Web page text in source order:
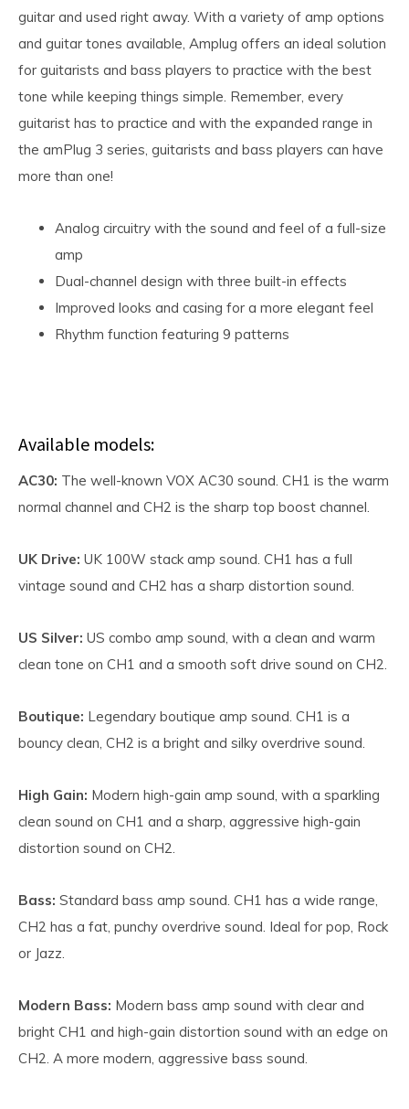
guitar and used right away. With a variety of amp options
and guitar tones available, Amplug offers an ideal solution
for guitarists and bass players to practice with the best
tone while keeping things simple. Remember, every
guitarist has to practice and with the expanded range in
the amPlug 3 series, guitarists and bass players can have
more than one!
Analog circuitry with the sound and feel of a full-size
amp
Dual-channel design with three built-in effects
Improved looks and casing for a more elegant feel
Rhythm function featuring 9 patterns
Available models:
AC30: The well-known VOX AC30 sound. CH1 is the warm
normal channel and CH2 is the sharp top boost channel.
UK Drive: UK 100W stack amp sound. CH1 has a full
vintage sound and CH2 has a sharp distortion sound.
US Silver: US combo amp sound, with a clean and warm
clean tone on CH1 and a smooth soft drive sound on CH2.
Boutique: Legendary boutique amp sound. CH1 is a
bouncy clean, CH2 is a bright and silky overdrive sound.
High Gain: Modern high-gain amp sound, with a sparkling
clean sound on CH1 and a sharp, aggressive high-gain
distortion sound on CH2.
Bass: Standard bass amp sound. CH1 has a wide range,
CH2 has a fat, punchy overdrive sound. Ideal for pop, Rock
or Jazz.
Modern Bass: Modern bass amp sound with clear and
bright CH1 and high-gain distortion sound with an edge on
CH2. A more modern, aggressive bass sound.